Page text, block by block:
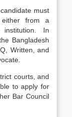
must
from a
In
Bangladesh
Written, and
courts, and
to apply for
Bar Council